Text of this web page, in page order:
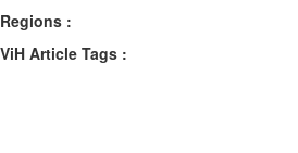
Regions :
ViH Article Tags :